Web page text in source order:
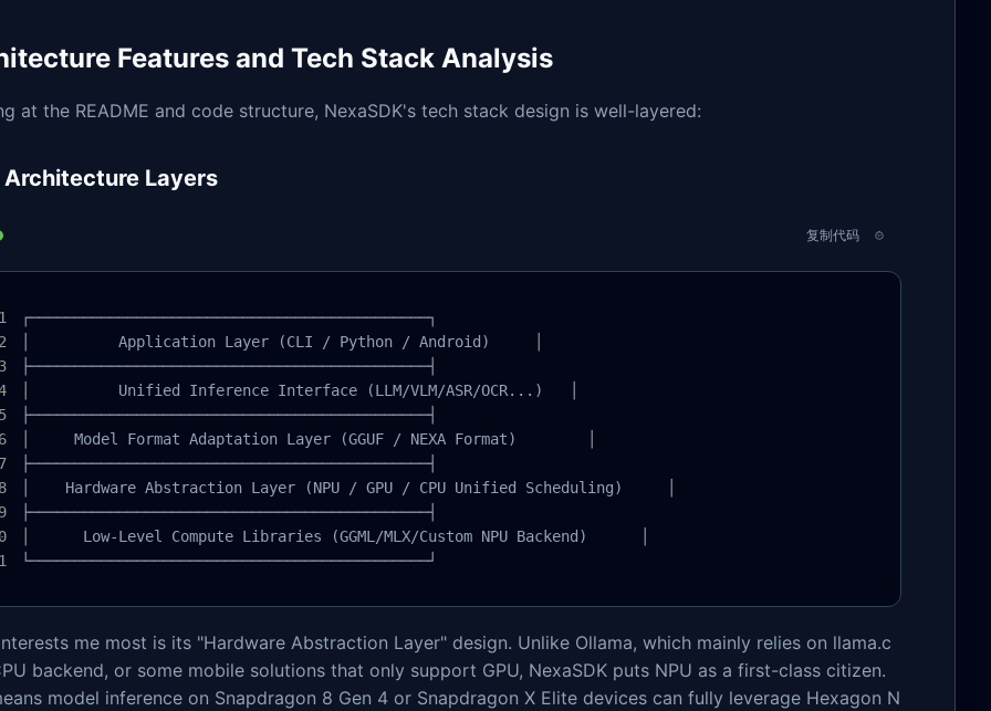
Features and Tech Stack Analysis
at the README and code structure, NexaSDK's tech stack design is well-layered:
Architecture Layers
复制代码
┌─────────────────────────────────────────────┐
│          Application Layer (CLI / Python / Android)     │
├─────────────────────────────────────────────┤
│          Unified Inference Interface (LLM/VLM/ASR/OCR...)   │
├─────────────────────────────────────────────┤
│     Model Format Adaptation Layer (GGUF / NEXA Format)        │
├─────────────────────────────────────────────┤
│    Hardware Abstraction Layer (NPU / GPU / CPU Unified Scheduling)     │
├─────────────────────────────────────────────┤
│      Low-Level Compute Libraries (GGML/MLX/Custom NPU Backend)      │
└─────────────────────────────────────────────┘
me most is its "Hardware Abstraction Layer" design. Unlike Ollama, which mainly relies on llama.c
backend, or some mobile solutions that only support GPU, NexaSDK puts NPU as a first-class citizen.
model inference on Snapdragon 8 Gen 4 or Snapdragon X Elite devices can fully leverage Hexagon N